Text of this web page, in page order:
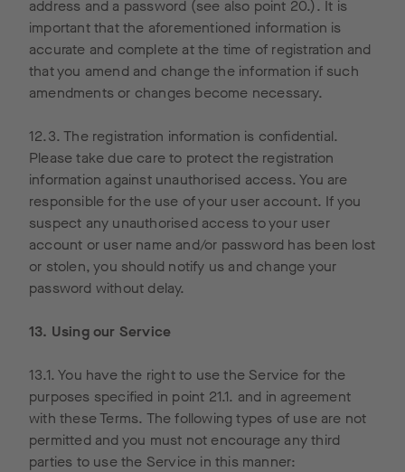
In this
case,
your IP
address
already
be
shortene
d and
thus
anonymis
ed by
Google
member
the
European
Union or
in other
contracti
address and a password (see also point 20.). It is
important that the aforementioned information is
accurate and complete at the time of registration and
that you amend and change the information if such
amendments or changes become necessary.
12.3. The registration information is confidential.
Please take due care to protect the registration
information against unauthorised access. You are
responsible for the use of your user account. If you
suspect any unauthorised access to your user
account or user name and/or password has been lost
or stolen, you should notify us and change your
password without delay.
13. Using our Service
13.1. You have the right to use the Service for the
purposes specified in point 21.1. and in agreement
with these Terms. The following types of use are not
permitted and you must not encourage any third
parties to use the Service in this manner: